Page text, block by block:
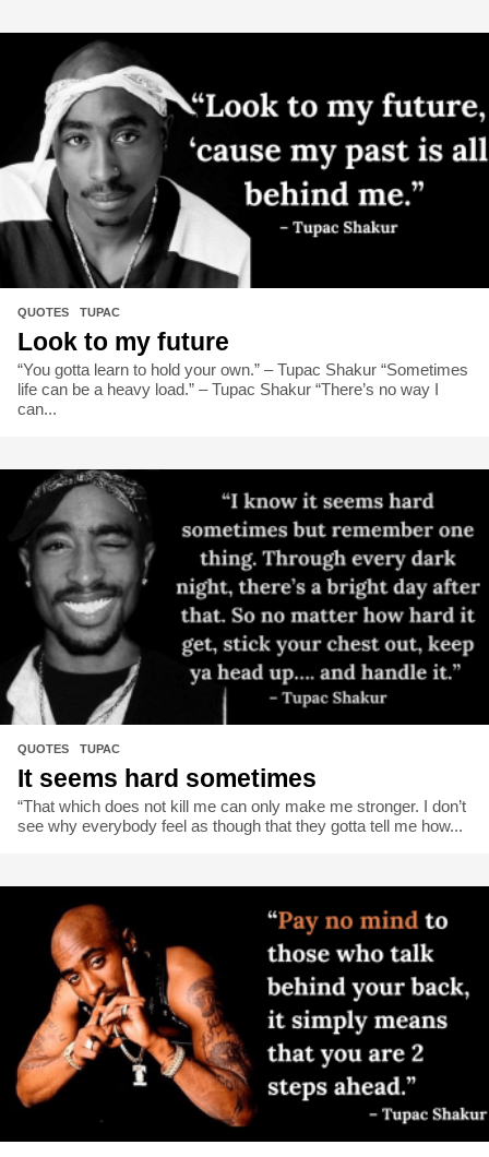
QUOTES ,TUPAC
Look to my future
“You gotta learn to hold your own.” – Tupac Shakur “Sometimes
life can be a heavy load.” – Tupac Shakur “There’s no way I
can...
QUOTES ,TUPAC
It seems hard sometimes
“That which does not kill me can only make me stronger. I don’t
see why everybody feel as though that they gotta tell me how...